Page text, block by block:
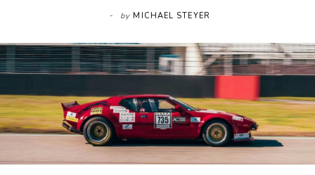
by MICHAEL STEYER